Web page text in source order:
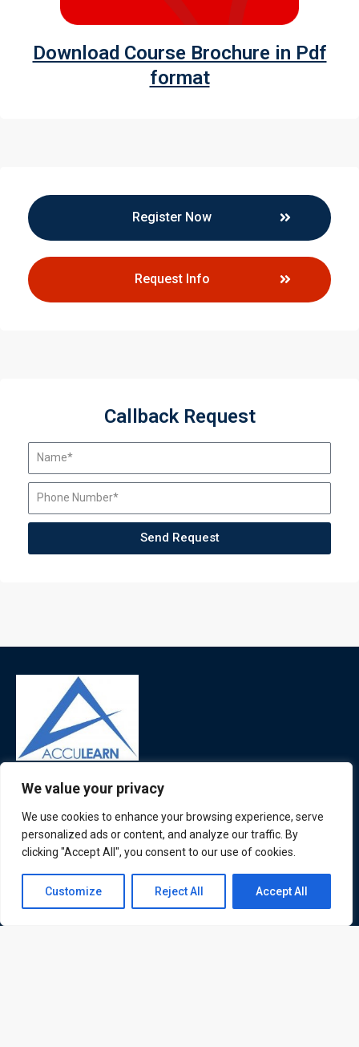
We value your privacy
We use cookies to enhance your browsing experience, serve
personalized ads or content, and analyze our traffic. By
clicking "Accept All", you consent to our use of cookies.
Customize Reject All Accept All
Download Course Brochure in Pdf
format
Register Now
Request Info
Callback Request
Send Request
ATL is a London based training organisation who provide
international delegates
Quick Links Quick Queries
Contact us